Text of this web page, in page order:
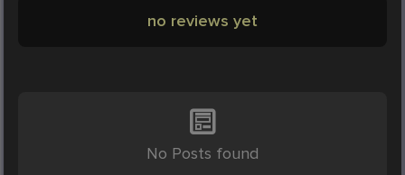
no reviews yet
No Posts found